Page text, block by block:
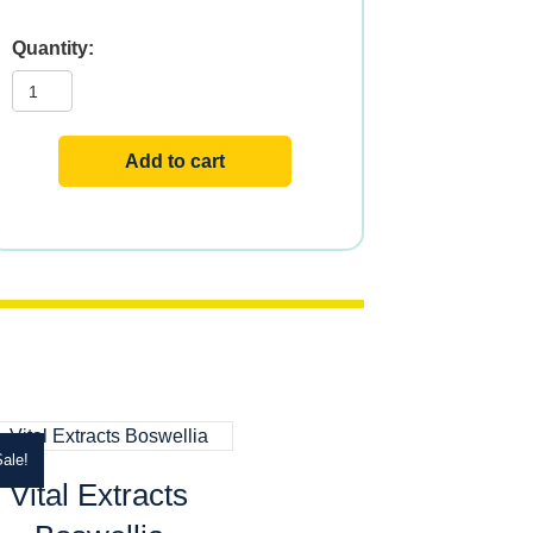
Add to cart
Vital Extracts